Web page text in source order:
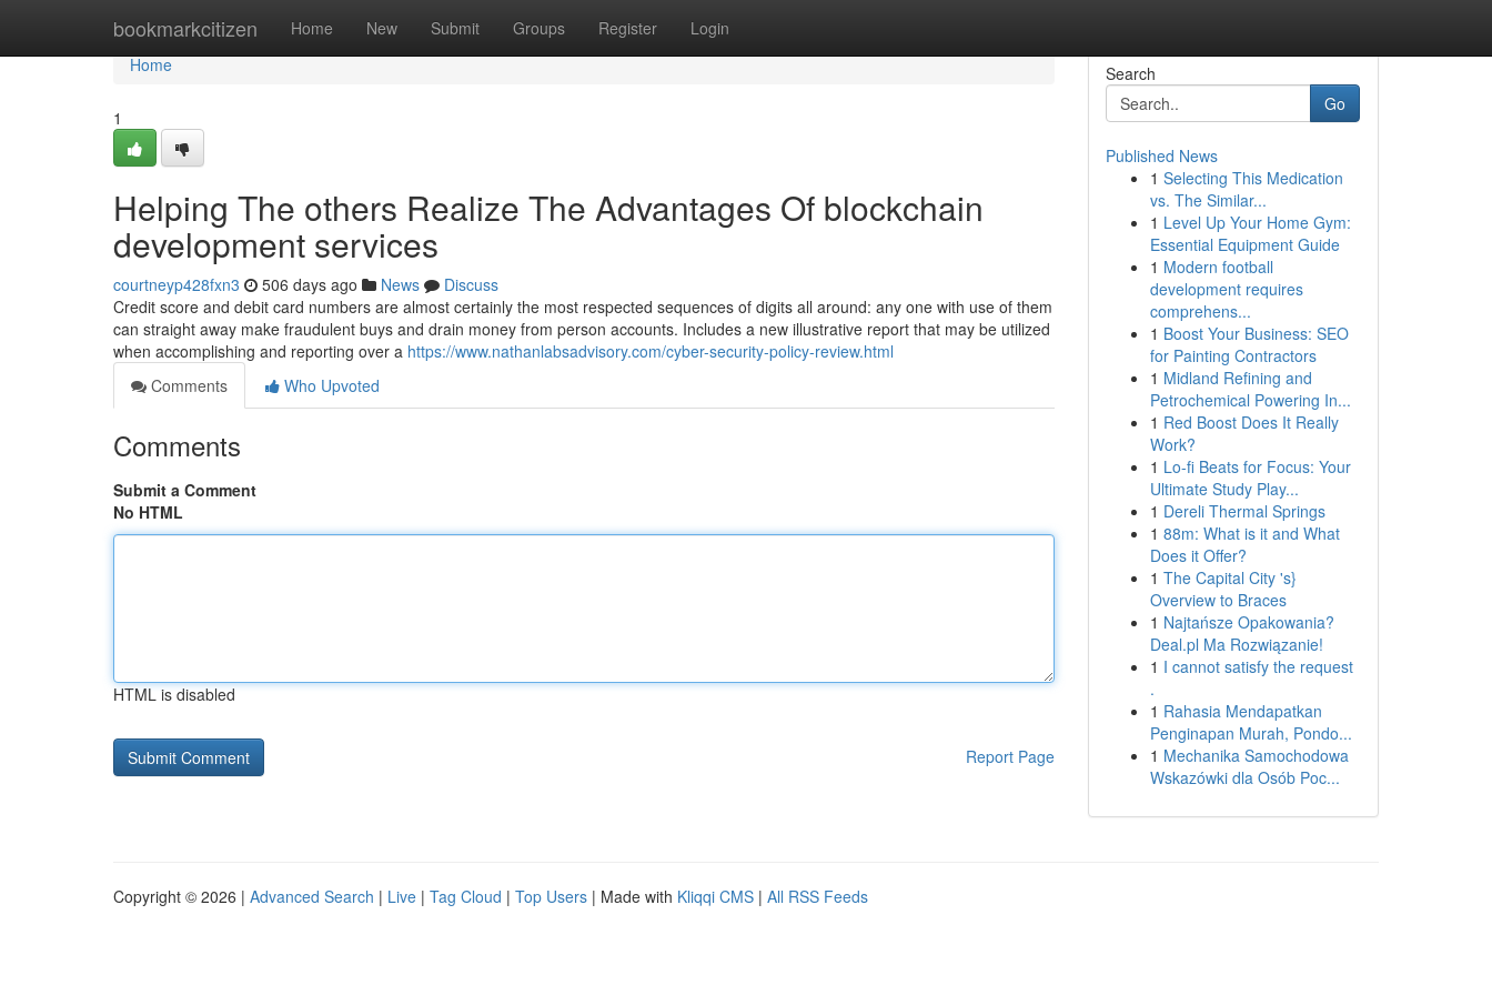
bookmarkcitizen Home New Submit Groups Register Login
Home
Home
1
Helping The others Realize The Advantages Of blockchain
development services
courtneyp428fxn3 506 days ago News
Discuss
Credit score and debit card numbers are almost certainly the most respected sequences of digits all around: any one with use of them
can straight away make fraudulent buys and drain money from person accounts. Includes a new illustrative report that may be utilized
when accomplishing and reporting over a https://www.nathanlabsadvisory.com/cyber-security-policy-review.html
Comments
Who Upvoted
Comments
Submit a Comment
No HTML
HTML is disabled
Report Page
Search
Go
Published News
1 Selecting This Medication
vs. The Similar...
1 Level Up Your Home Gym:
Essential Equipment Guide
1 Modern football
development requires
comprehens...
1 Boost Your Business: SEO
for Painting Contractors
1 Midland Refining and
Petrochemical Powering In...
1 Red Boost Does It Really
Work?
1 Lo-fi Beats for Focus: Your
Ultimate Study Play...
1 Dereli Thermal Springs
1 88m: What is it and What
Does it Offer?
1 The Capital City 's}
Overview to Braces
1 Najtańsze Opakowania?
Deal.pl Ma Rozwiązanie!
1 I cannot satisfy the request
.
1 Rahasia Mendapatkan
Penginapan Murah, Pondo...
1 Mechanika Samochodowa
Wskazówki dla Osób Poc...
Copyright © 2026 | Advanced Search | Live | Tag Cloud | Top Users | Made with Kliqqi CMS | All RSS Feeds